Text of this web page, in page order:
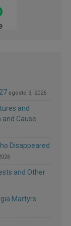
agosto 3, 2026
and
Cause
Disappeared
and Other
Martyrs